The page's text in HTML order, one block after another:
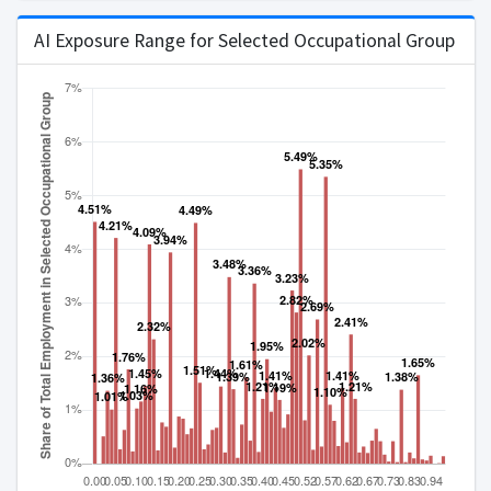
AI Exposure Range for Selected Occupational Group